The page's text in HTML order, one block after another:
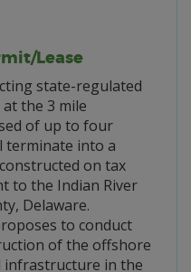
Lease
state-regulated
the 3 mile
of up to four
terminate into a
on tax
to the Indian River
Delaware.
to conduct
of the offshore
infrastructure in the